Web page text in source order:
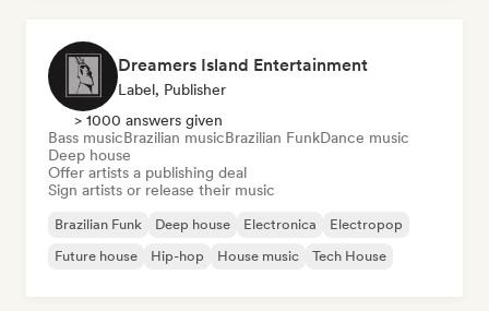
Dreamers Island Entertainment
Label, Publisher
> 1000 answers given
Bass musicBrazilian musicBrazilian FunkDance music
Deep house
Offer artists a publishing deal
Sign artists or release their music
Brazilian Funk Deep house Electronica
Electropop
Future house
Hip-hop House music Tech House